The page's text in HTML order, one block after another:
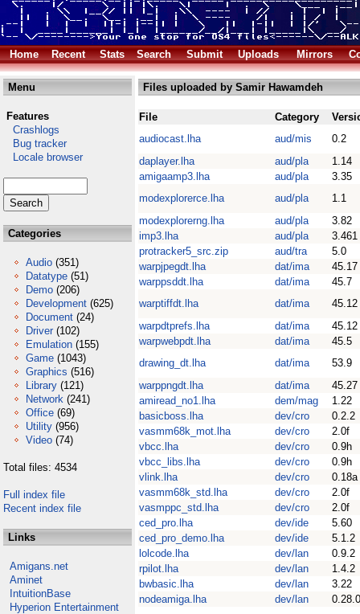
Home Recent Stats Search Submit Uploads Mirrors
Menu
Features
Crashlogs
Bug tracker
Locale browser
Categories
Audio (351)
Datatype (51)
Demo (206)
Development (625)
Document (24)
Driver (102)
Emulation (155)
Game (1043)
Graphics (516)
Library (121)
Network (241)
Office (69)
Utility (956)
Video (74)
Total files: 4534
Full index file
Recent index file
Links
Amigans.net
Aminet
IntuitionBase
Hyperion Entertainment
Files uploaded by Samir Hawamdeh
File Category
audiocast.lha
aud/mis
0.2
daplayer.lha
aud/pla
1.14
amigaamp3.lha
aud/pla
3.35
modexplorerce.lha
aud/pla
1.1
modexplorerng.lha
aud/pla
3.82
imp3.lha
aud/pla
3.461
protracker5_src.zip
aud/tra
5.0
warpjpegdt.lha
dat/ima
45.17
warppsddt.lha
dat/ima
45.7
warptiffdt.lha
dat/ima
45.12
warpdtprefs.lha
dat/ima
45.12
warpwebpdt.lha
dat/ima
45.5
drawing_dt.lha
dat/ima
53.9
warppngdt.lha
dat/ima
45.27
amiread_no1.lha
dem/mag
1.22
basicboss.lha
dev/cro
0.2.2
vasmm68k_mot.lha
dev/cro
2.0f
vbcc.lha
dev/cro
0.9h
vbcc_libs.lha
dev/cro
0.9h
vlink.lha
dev/cro
0.18a
vasmm68k_std.lha
dev/cro
2.0f
vasmppc_std.lha
dev/cro
2.0f
ced_pro.lha
dev/ide
5.60
ced_pro_demo.lha
dev/ide
5.1.2
lolcode.lha
dev/lan
0.9.2
rpilot.lha
dev/lan
1.4.2
bwbasic.lha
dev/lan
3.22
nodeamiga.lha
dev/lan
0.28.0